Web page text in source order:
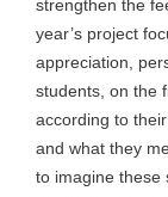
strengthen the
year’s project
appreciation,
students, on the
according to
and what they
to imagine these